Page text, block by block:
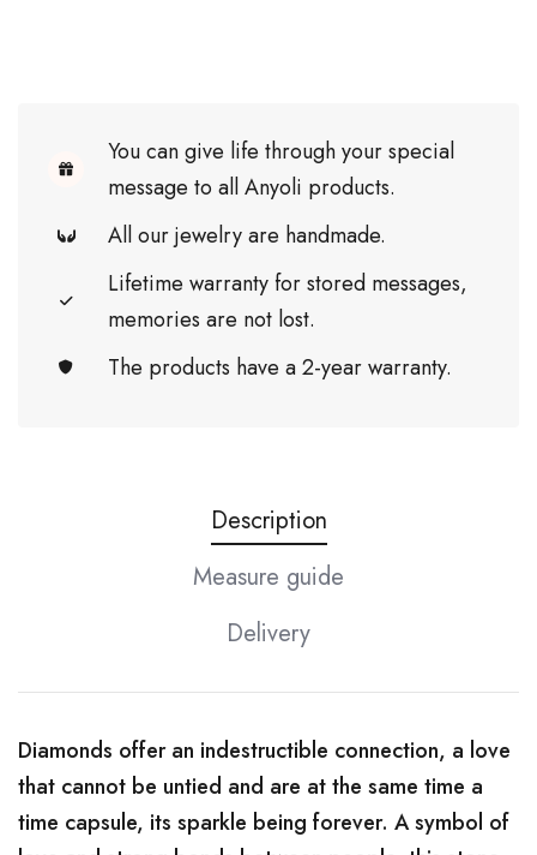
You can give life through your special
message to all Anyoli products.
All our jewelry are handmade.
Lifetime warranty for stored messages,
memories are not lost.
The products have a 2-year warranty.
Description
Measure guide
Delivery
Diamonds offer an indestructible connection, a love
that cannot be untied and are at the same time a
time capsule, its sparkle being forever. A symbol of